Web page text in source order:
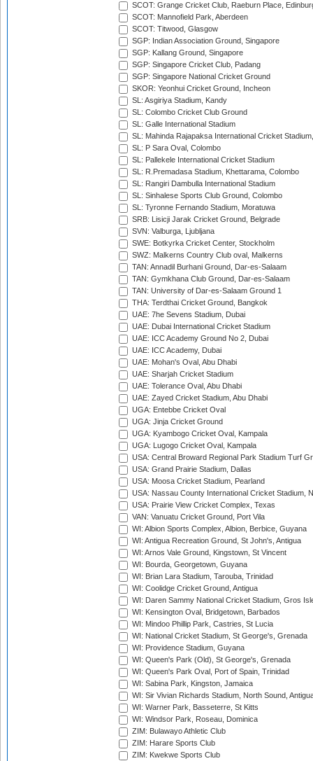
SCOT: Grange Cricket Club, Raeburn Place,
SCOT: Mannofield Park, Aberdeen
SCOT: Titwood, Glasgow
SGP: Indian Association Ground, Singapore
SGP: Kallang Ground, Singapore
SGP: Singapore Cricket Club, Padang
SGP: Singapore National Cricket Ground
SKOR: Yeonhui Cricket Ground, Incheon
SL: Asgiriya Stadium, Kandy
SL: Colombo Cricket Club Ground
SL: Galle International Stadium
SL: Mahinda Rajapaksa International Cricket
SL: P Sara Oval, Colombo
SL: Pallekele International Cricket Stadium
SL: R.Premadasa Stadium, Khettarama, Colombo
SL: Rangiri Dambulla International Stadium
SL: Sinhalese Sports Club Ground, Colombo
SL: Tyronne Fernando Stadium, Moratuwa
SRB: Lisicji Jarak Cricket Ground, Belgrade
SVN: Valburga, Ljubljana
SWE: Botkyrka Cricket Center, Stockholm
SWZ: Malkerns Country Club oval, Malkerns
TAN: Annadil Burhani Ground, Dar-es-Salaam
TAN: Gymkhana Club Ground, Dar-es-Salaam
TAN: University of Dar-es-Salaam Ground 1
THA: Terdthai Cricket Ground, Bangkok
UAE: 7he Sevens Stadium, Dubai
UAE: Dubai International Cricket Stadium
UAE: ICC Academy Ground No 2, Dubai
UAE: ICC Academy, Dubai
UAE: Mohan's Oval, Abu Dhabi
UAE: Sharjah Cricket Stadium
UAE: Tolerance Oval, Abu Dhabi
UAE: Zayed Cricket Stadium, Abu Dhabi
UGA: Entebbe Cricket Oval
UGA: Jinja Cricket Ground
UGA: Kyambogo Cricket Oval, Kampala
UGA: Lugogo Cricket Oval, Kampala
USA: Central Broward Regional Park Stadium Turf
USA: Grand Prairie Stadium, Dallas
USA: Moosa Cricket Stadium, Pearland
USA: Nassau County International Cricket Stadium,
USA: Prairie View Cricket Complex, Texas
VAN: Vanuatu Cricket Ground, Port Vila
WI: Albion Sports Complex, Albion, Berbice, Guyana
WI: Antigua Recreation Ground, St John's, Antigua
WI: Arnos Vale Ground, Kingstown, St Vincent
WI: Bourda, Georgetown, Guyana
WI: Brian Lara Stadium, Tarouba, Trinidad
WI: Coolidge Cricket Ground, Antigua
WI: Daren Sammy National Cricket Stadium, Gros
WI: Kensington Oval, Bridgetown, Barbados
WI: Mindoo Phillip Park, Castries, St Lucia
WI: National Cricket Stadium, St George's, Grenada
WI: Providence Stadium, Guyana
WI: Queen's Park (Old), St George's, Grenada
WI: Queen's Park Oval, Port of Spain, Trinidad
WI: Sabina Park, Kingston, Jamaica
WI: Sir Vivian Richards Stadium, North Sound,
WI: Warner Park, Basseterre, St Kitts
WI: Windsor Park, Roseau, Dominica
ZIM: Bulawayo Athletic Club
ZIM: Harare Sports Club
ZIM: Kwekwe Sports Club